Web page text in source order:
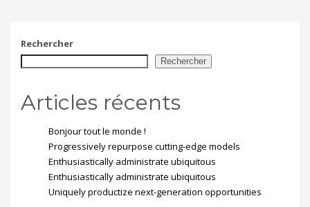
Rechercher
Rechercher
Articles récents
Bonjour tout le monde !
Progressively repurpose cutting-edge models
Enthusiastically administrate ubiquitous
Enthusiastically administrate ubiquitous
Uniquely productize next-generation opportunities